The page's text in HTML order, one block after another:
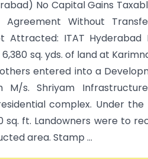
No Capital Gains
Agreement Without
Attracted: ITAT Hyderabad
sq. yds. of land at
entered into a
M/s. Shriyam
complex. Under the
sq. ft. Landowners were to
area. Stamp ...